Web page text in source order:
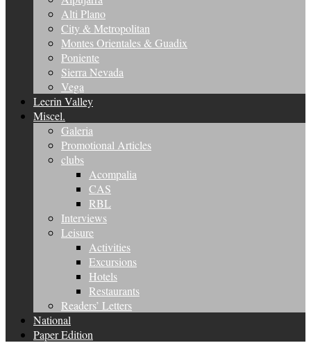
Alti Plano
City & Metropolitan
Montes Orientales & Guadix
Poniente
Sierra Nevada
Vega
Lecrin Valley
Miscel.
Galeria
Promotional Articles
clubs
Acompalia
CAS
RBL
Interviews
Leisure
Activities
Excursions
Hotels
Restaurants
Readers’ Letters
National
Paper Edition